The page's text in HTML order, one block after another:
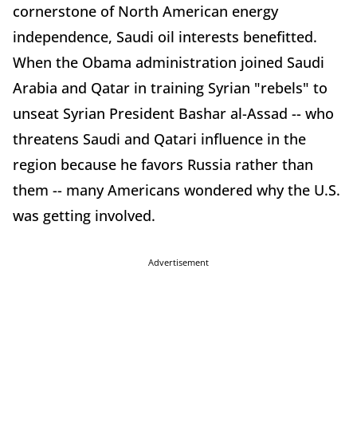
cornerstone of North American energy
independence, Saudi oil interests benefitted.
When the Obama administration joined Saudi
Arabia and Qatar in training Syrian "rebels" to
unseat Syrian President Bashar al-Assad -- who
threatens Saudi and Qatari influence in the
region because he favors Russia rather than
them -- many Americans wondered why the U.S.
was getting involved.
Advertisement